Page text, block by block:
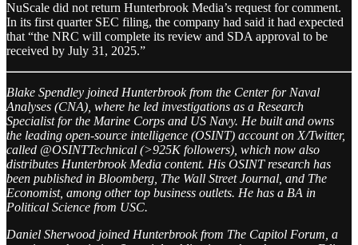
NuScale did not return Hunterbrook Media’s request for comment.
In its first quarter SEC filing, the company had said it had expected
that “the NRC will complete its review and SDA approval to be
received by July 31, 2025.”
Blake Spendley joined Hunterbrook from the Center for Naval
Analyses (CNA), where he led investigations as a Research
Specialist for the Marine Corps and US Navy. He built and owns
the leading open-source intelligence (OSINT) account on X/Twitter,
called @OSINTTechnical (>925K followers), which now also
distributes Hunterbrook Media content. His OSINT research has
been published in Bloomberg, The Wall Street Journal, and The
Economist, among other top business outlets. He has a BA in
Political Science from USC.
Daniel Sherwood joined Hunterbrook from The Capitol Forum, a